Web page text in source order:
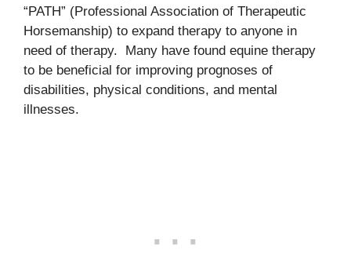
“PATH” (Professional Association of Therapeutic
Horsemanship) to expand therapy to anyone in
need of therapy. Many have found equine therapy
to be beneficial for improving prognoses of
disabilities, physical conditions, and mental
illnesses.